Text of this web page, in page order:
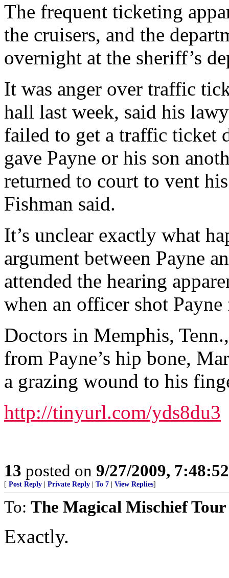
The frequent ticketing
the cruisers, and the
overnight at the sheriff’s
It was anger over traffic
hall last week, said his
failed to get a traffic ticket
gave Payne or his son
returned to court to vent
Fishman said.
It’s unclear exactly what
argument between Payne
attended the hearing
when an officer shot
Doctors in Memphis,
from Payne’s hip bone,
a grazing wound to his
http://tinyurl.com/yds8du3
13 posted on 9/27/2009,
[ Post Reply Private Reply To 7 View Replies]
To: The Magical Mischief Tour
Exactly.